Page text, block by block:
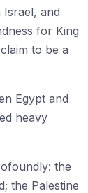
and
for King
to be a
Egypt and
heavy
the
the Palestine